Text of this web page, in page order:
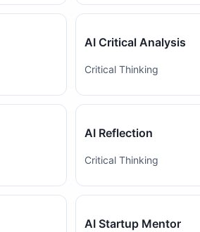
AI Critical Analysis
Critical Thinking
AI Reflection
Critical Thinking
AI Startup Mentor